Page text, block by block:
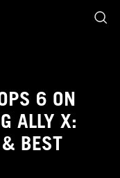
6 ON
ALLY X:
& BEST